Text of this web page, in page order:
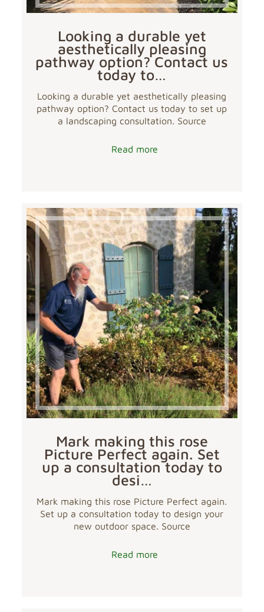
Looking a durable yet
aesthetically pleasing
pathway option? Contact us
today to…
Looking a durable yet aesthetically pleasing
pathway option? Contact us today to set up
a landscaping consultation. Source
Read more
Mark making this rose
Picture Perfect again. Set
up a consultation today to
desi…
Mark making this rose Picture Perfect again.
Set up a consultation today to design your
new outdoor space. Source
Read more